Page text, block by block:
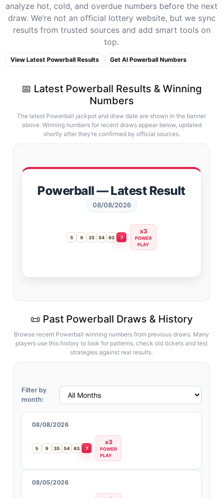
analyze hot, cold, and overdue numbers before the next
draw. We’re not an official lottery website, but we sync
results from trusted sources and add smart tools on
top.
View Latest Powerball Results Get AI Powerball Numbers
📅 Latest Powerball Results & Winning
Numbers
The latest Powerball jackpot and draw date are shown in the banner
above. Winning numbers for recent draws appear below, updated
shortly after they’re confirmed by official sources.
Powerball — Latest Result
08/08/2026
5 9 35 54 63 7
x3
POWER
PLAY
📜 Past Powerball Draws & History
Browse recent Powerball winning numbers from previous draws. Many
players use this history to look for patterns, check old tickets and test
strategies against real results.
Filter by
month:
08/08/2026
5 9 35 54 63 7
x3
POWER
PLAY
08/05/2026